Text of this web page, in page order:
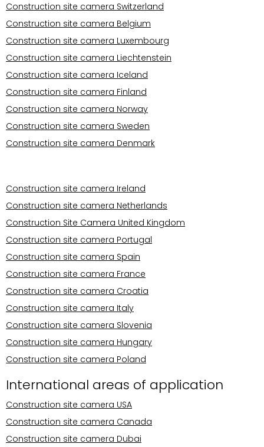
Construction site camera Switzerland
Construction site camera Belgium
Construction site camera Luxembourg
Construction site camera Liechtenstein
Construction site camera Iceland
Construction site camera Finland
Construction site camera Norway
Construction site camera Sweden
Construction site camera Denmark
Construction site camera Ireland
Construction site camera Netherlands
Construction Site Camera United Kingdom
Construction site camera Portugal
Construction site camera Spain
Construction site camera France
Construction site camera Croatia
Construction site camera Italy
Construction site camera Slovenia
Construction site camera Hungary
Construction site camera Poland
International areas of application
Construction site camera USA
Construction site camera Canada
Construction site camera Dubai